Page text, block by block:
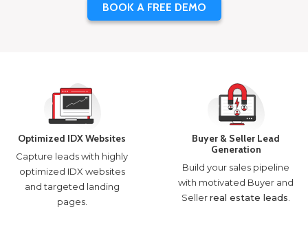
BOOK A FREE DEMO
Optimized IDX Websites
Capture leads with highly
optimized IDX websites
and targeted landing
pages.
Buyer & Seller Lead
Generation
Build your sales pipeline
with motivated Buyer and
Sellerreal estate leads